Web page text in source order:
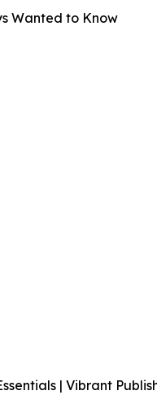
Wanted to Know
| Vibrant